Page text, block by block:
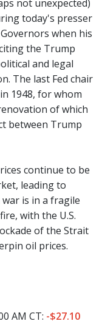
not unexpected)
today's presser
when his
the Trump
and legal
The last Fed chair
1948, for whom
of which
between Trump
continue to be
leading to
is in a fragile
with the U.S.
of the Strait
oil prices.
AM CT: -$27.10